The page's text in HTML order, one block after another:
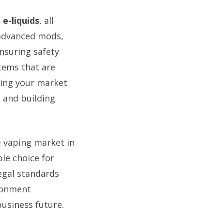
e-liquids, all
mods,
safety
that are
your market
and building
vaping market in
choice for
standards
future.